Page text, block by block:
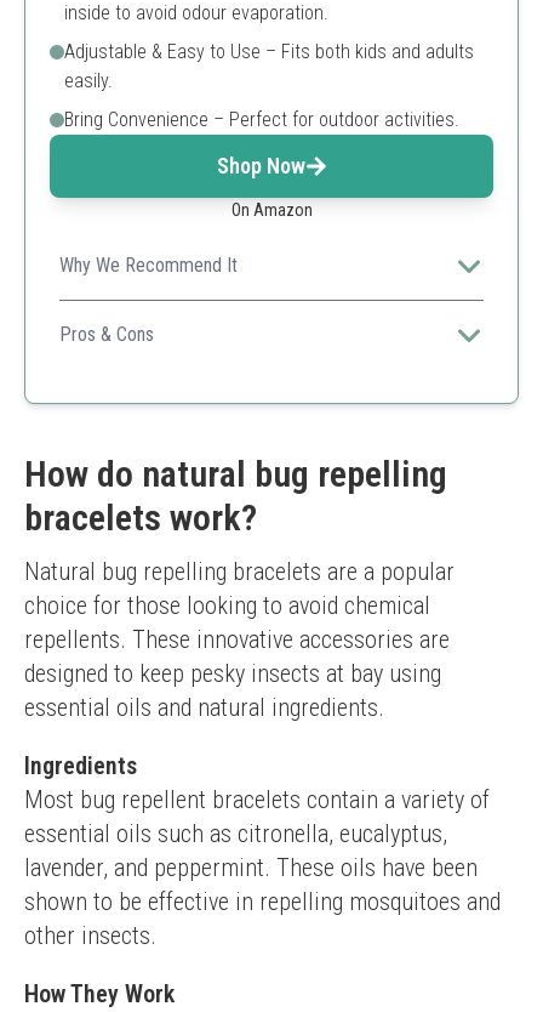
inside to avoid odour evaporation.
Adjustable & Easy to Use – Fits both kids and adults
easily.
Bring Convenience – Perfect for outdoor activities.
Shop Now
On Amazon
Why We Recommend It
This product's comfortable fit and stylish design make it
suitable for all-day use.
Pros & Cons
Comfortable to wear
Limited color options
How do natural bug repelling
bracelets work?
Natural bug repelling bracelets are a popular
choice for those looking to avoid chemical
repellents. These innovative accessories are
designed to keep pesky insects at bay using
essential oils and natural ingredients.
Ingredients
Most bug repellent bracelets contain a variety of
essential oils such as citronella, eucalyptus,
lavender, and peppermint. These oils have been
shown to be effective in repelling mosquitoes and
other insects.
How They Work